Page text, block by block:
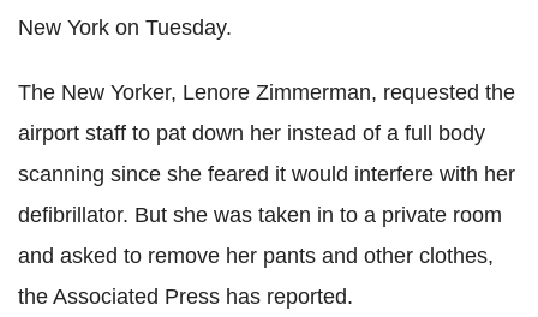
New York on Tuesday.
The New Yorker, Lenore Zimmerman, requested the
airport staff to pat down her instead of a full body
scanning since she feared it would interfere with her
defibrillator. But she was taken in to a private room
and asked to remove her pants and other clothes,
the Associated Press has reported.